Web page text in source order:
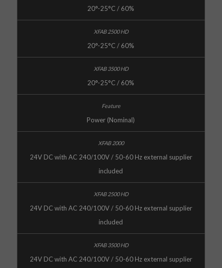
20°-25°C / 60%
20°-25°C / 60%
20°-25°C / 60%
Power (Nominal)
24V DC with AC 240/100V / 50-60 Hz external supplier
included
24V DC with AC 240/100V / 50-60 Hz external supplier
included
24V DC with AC 240/100V / 50-60 Hz external supplier